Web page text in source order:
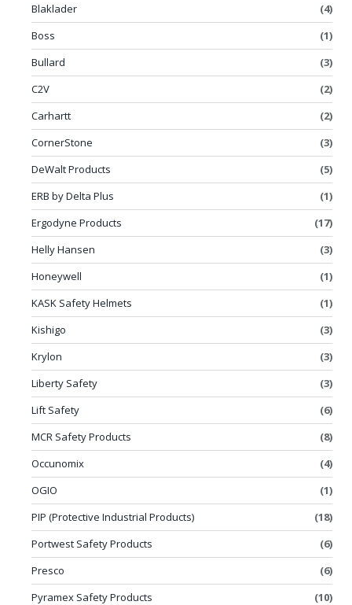
Blaklader
(4)
Boss
(1)
Bullard
(3)
C2V
(2)
Carhartt
(2)
CornerStone
(3)
DeWalt Products
(5)
ERB by Delta Plus
(1)
Ergodyne Products
(17)
Helly Hansen
(3)
Honeywell
(1)
KASK Safety Helmets
(1)
Kishigo
(3)
Krylon
(3)
Liberty Safety
(3)
Lift Safety
(6)
MCR Safety Products
(8)
Occunomix
(4)
OGIO
(1)
PIP (Protective Industrial Products)
(18)
Portwest Safety Products
(6)
Presco
(6)
Pyramex Safety Products
(10)